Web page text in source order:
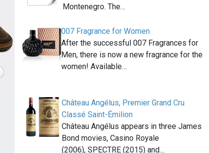
Montenegro. The…
007 Fragrance for Women
After the successful 007 Fragrances for
Men, there is now a new fragrance for the
women! Available…
Château Angélus, Premier Grand Cru
Classé Saint-Émilion
Château Angélus appears in three James
Bond movies, Casino Royale
(2006), SPECTRE (2015) and…